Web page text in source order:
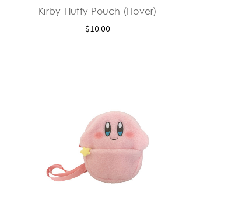
Kirby Fluffy Pouch (Hover)
$10.00